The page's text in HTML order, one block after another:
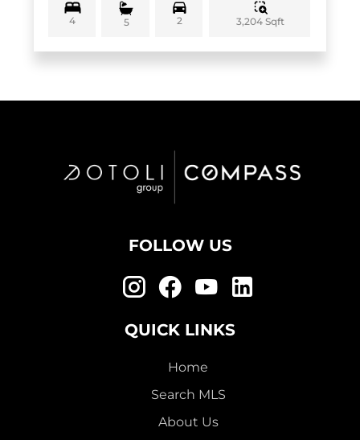
4 5 2 3,204 Sqft
FOLLOW US
QUICK LINKS
Home
Search MLS
About Us